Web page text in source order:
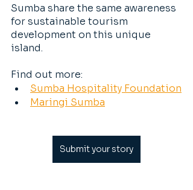
Sumba share the same awareness
for sustainable tourism
development on this unique
island.
Find out more:
Sumba Hospitality Foundation
Maringi Sumba
Submit your story